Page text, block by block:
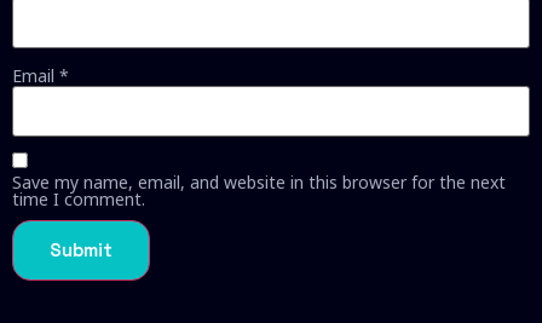
Email *
Save my name, email, and website in this browser for the next
time I comment.